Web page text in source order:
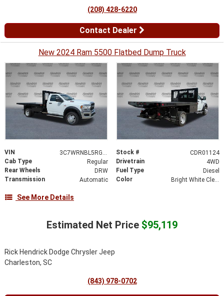
(208) 428-6220
Contact Dealer
New 2024 Ram 5500 Flatbed Dump Truck
VIN Stock #
CDR01124
Cab Type
Regular Drivetrain
4WD
Rear Wheels
DRW Fuel Type
Diesel
Transmission
Automatic Color Bright White Clearcoat
See More Details
Estimated Net Price $95,119
Rick Hendrick Dodge Chrysler Jeep
Charleston, SC
(843) 978-0702